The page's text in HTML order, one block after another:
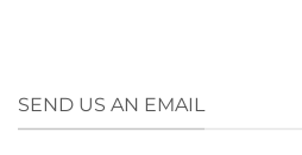
SEND US AN EMAIL